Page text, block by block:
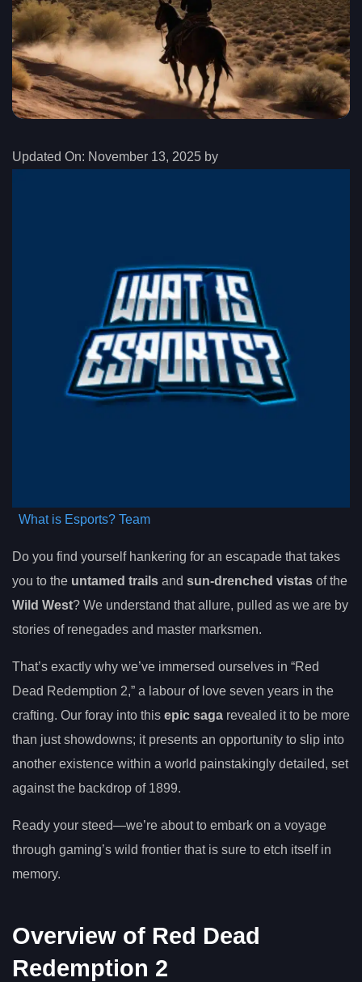
Updated On: November 13, 2025 by
What is Esports? Team
Do you find yourself hankering for an escapade that takes
you to the untamed trails and sun-drenched vistas of the
Wild West? We understand that allure, pulled as we are by
stories of renegades and master marksmen.
That’s exactly why we’ve immersed ourselves in “Red
Dead Redemption 2,” a labour of love seven years in the
crafting. Our foray into this epic saga revealed it to be more
than just showdowns; it presents an opportunity to slip into
another existence within a world painstakingly detailed, set
against the backdrop of 1899.
Ready your steed—we’re about to embark on a voyage
through gaming’s wild frontier that is sure to etch itself in
memory.
Overview of Red Dead
Redemption 2